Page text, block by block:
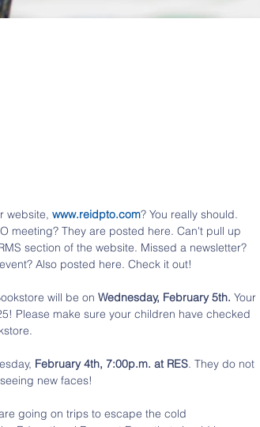
website, www.reidpto.com? You really should.
meeting? They are posted here. Can't pull up
section of the website. Missed a newsletter?
Also posted here. Check it out!
will be on Wednesday, February 5th. Your
Please make sure your children have checked
February 4th, 7:00p.m. at RES. They do not
new faces!
going on trips to escape the cold